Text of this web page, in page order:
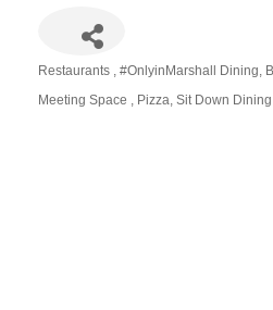
Restaurants #OnlyinMarshall Dining
Meeting Space
Pizza Sit Down Dining